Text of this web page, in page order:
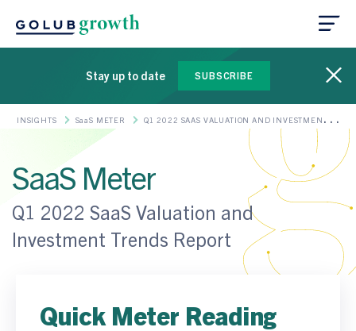
Stay up to date SUBSCRIBE
INSIGHTS SaaS METER Q1 2022 SAAS VALUATION AND INVESTMENT
SaaS Meter
Q1 2022 SaaS Valuation and
Investment Trends Report
Quick Meter Reading